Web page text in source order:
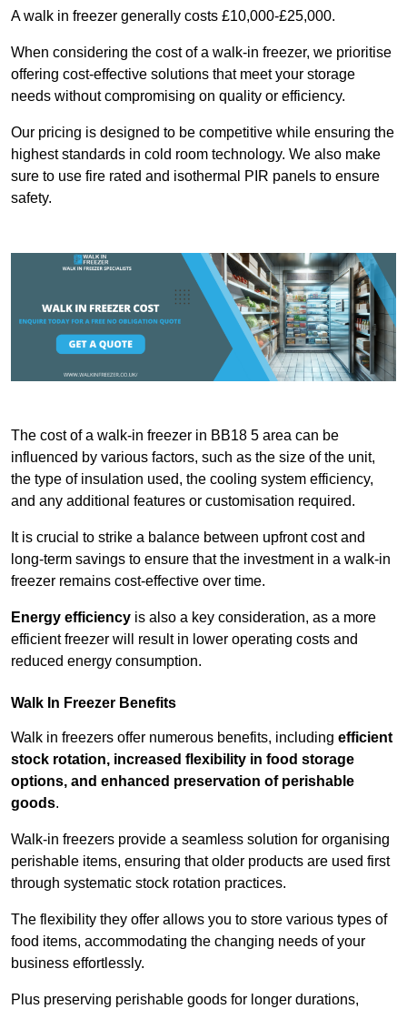
A walk in freezer generally costs £10,000-£25,000.
When considering the cost of a walk-in freezer, we prioritise
offering cost-effective solutions that meet your storage
needs without compromising on quality or efficiency.
Our pricing is designed to be competitive while ensuring the
highest standards in cold room technology. We also make
sure to use fire rated and isothermal PIR panels to ensure
safety.
The cost of a walk-in freezer in BB18 5 area can be
influenced by various factors, such as the size of the unit,
the type of insulation used, the cooling system efficiency,
and any additional features or customisation required.
It is crucial to strike a balance between upfront cost and
long-term savings to ensure that the investment in a walk-in
freezer remains cost-effective over time.
Energy efficiency is also a key consideration, as a more
efficient freezer will result in lower operating costs and
reduced energy consumption.
Walk In Freezer Benefits
Walk in freezers offer numerous benefits, including efficient
stock rotation, increased flexibility in food storage
options, and enhanced preservation of perishable
goods.
Walk-in freezers provide a seamless solution for organising
perishable items, ensuring that older products are used first
through systematic stock rotation practices.
The flexibility they offer allows you to store various types of
food items, accommodating the changing needs of your
business effortlessly.
Plus preserving perishable goods for longer durations,